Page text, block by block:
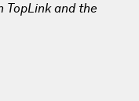
TopLink and the